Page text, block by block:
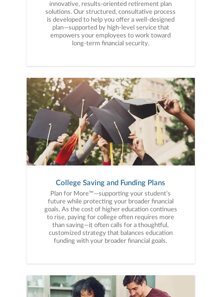
innovative, results-oriented retirement plan
solutions. Our structured, consultative process
is developed to help you offer a well-designed
plan—supported by high-level service that
empowers your employees to work toward
long-term financial security.
College Saving and Funding Plans
Plan for More™—supporting your student’s
future while protecting your broader financial
goals. As the cost of higher education continues
to rise, paying for college often requires more
than saving—it often calls for a thoughtful,
customized strategy that balances education
funding with your broader financial goals.